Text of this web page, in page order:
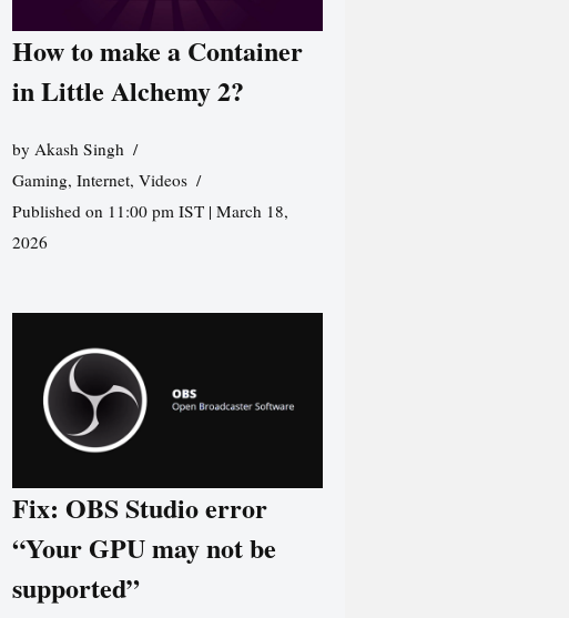
How to make a Container
in Little Alchemy 2?
byAkash Singh
Gaming,Internet,Videos
Published on 11:00 pm IST | March 18,
2026
Fix: OBS Studio error
“Your GPU may not be
supported”